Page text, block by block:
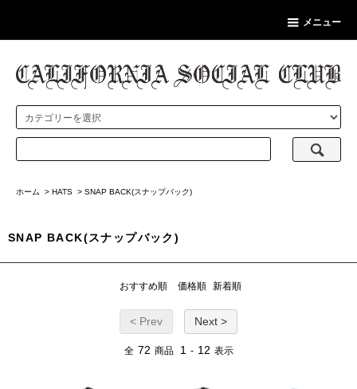
メニュー
ホーム > HATS > SNAP BACK(スナップバック)
SNAP BACK(スナップバック)
おすすめ順 価格順 新着順
< Prev Next >
全 72 商品 1 - 12 表示